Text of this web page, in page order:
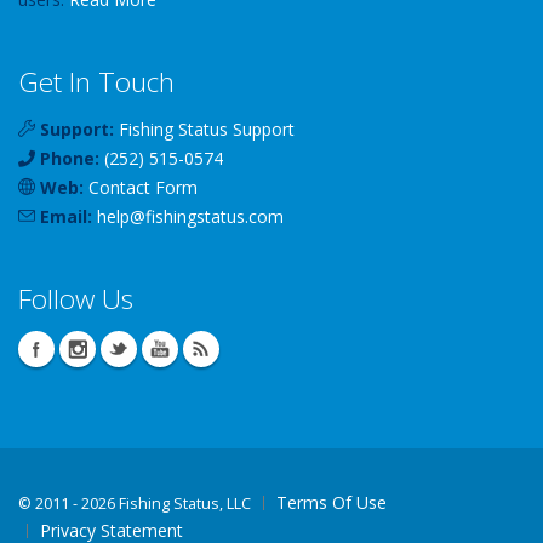
Get In Touch
Support: Fishing Status Support
Phone: (252) 515-0574
Web: Contact Form
Email: help@fishingstatus.com
Follow Us
© 2011 - 2026 Fishing Status, LLC
Terms Of Use
Privacy Statement